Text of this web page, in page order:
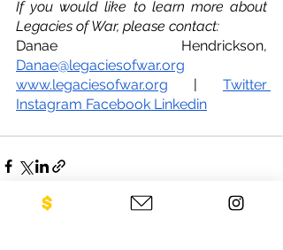
If you would like to learn more about
Legacies of War, please contact:
Danae@legaciesofwar.org
www.legaciesofwar.org | Twitter
Instagram Facebook Linkedin